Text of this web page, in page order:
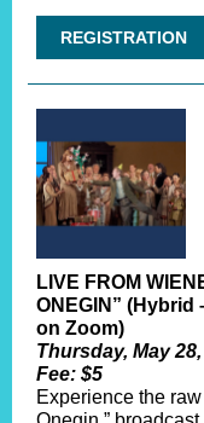
REGISTRATION
LIVE FROM
ONEGIN” (Hybrid
on Zoom)
Thursday, May
Fee: $5
Experience the